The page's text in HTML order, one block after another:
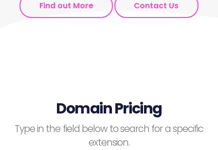
Find out More Contact Us
Domain Pricing
Type in the field below to search for a specific
extension.